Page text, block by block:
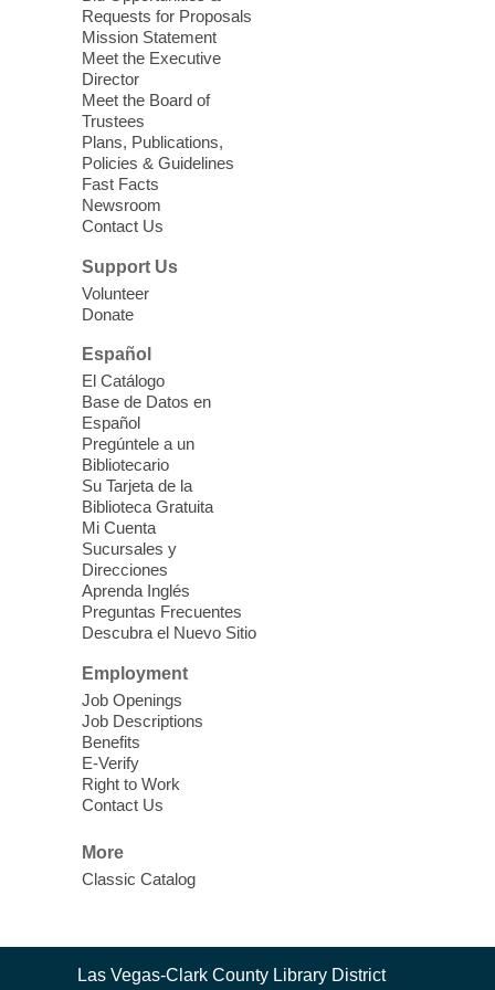
Seniors join us for fun and conversation as
we learn about aging, caregiving,
community resources, and planning for
independence while enjoying meaningful
conversation. Snacks will be served
Register
Three Square Senior Community
Lunch & Social Hour
Thu, Aug 06, 11:00am - 1:00pm
East Las Vegas Library -
Room 1 & 2
Join us for lunch and fun activities for
seniors 60 and over. Meals are on a first
come, first served basis, while supplies
last.
Clark County CARES at West Las
Vegas Library
Library
'The Road' Teen Summer
Workshop Performance
Instructor Debra Levasseur-
Lottman
Thu, Aug 06, 11:00am - 1:00pm
Mesquite Library -
movement presentations, the stories were
crafted during 'The Road' Writing &
Requests for Proposals
Mission Statement
Meet the Executive
Director
Meet the Board of
Trustees
Plans, Publications,
Policies & Guidelines
Fast Facts
Newsroom
Contact Us
Support Us
Volunteer
Donate
Español
El Catálogo
Base de Datos en
Español
Pregúntele a un
Bibliotecario
Su Tarjeta de la
Biblioteca Gratuita
Mi Cuenta
Sucursales y
Direcciones
Aprenda Inglés
Preguntas Frecuentes
Descubra el Nuevo Sitio
Employment
Job Openings
Job Descriptions
Benefits
E-Verify
Right to Work
Contact Us
More
Classic Catalog
Contact
Las Vegas-Clark County Library District